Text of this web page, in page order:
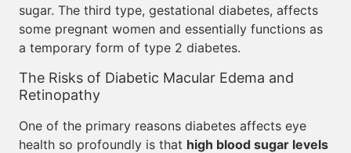
sugar. The third type, gestational diabetes, affects
some pregnant women and essentially functions as
a temporary form of type 2 diabetes.
The Risks of Diabetic Macular Edema and
Retinopathy
One of the primary reasons diabetes affects eye
health so profoundly is that high blood sugar levels